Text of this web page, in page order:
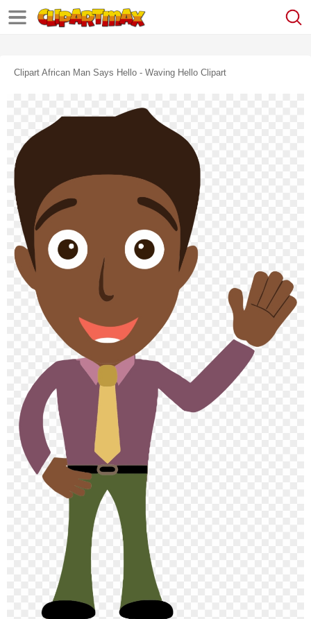
Clipart African Man Says Hello - Waving Hello Clipart